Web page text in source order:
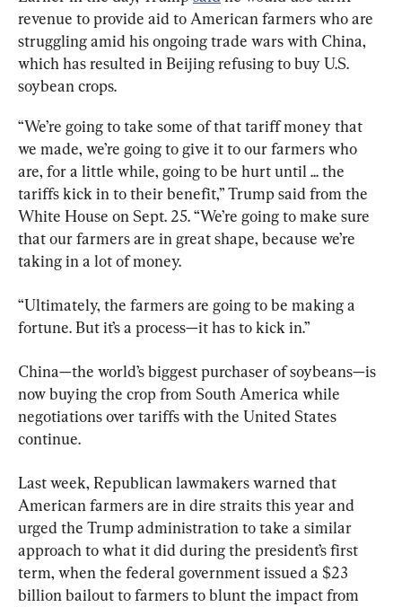
revenue to provide aid to American farmers who are
struggling amid his ongoing trade wars with China,
which has resulted in Beijing refusing to buy U.S.
soybean crops.
“We’re going to take some of that tariff money that
we made, we’re going to give it to our farmers who
are, for a little while, going to be hurt until ... the
tariffs kick in to their benefit,” Trump said from the
White House on Sept. 25. “We’re going to make sure
that our farmers are in great shape, because we’re
taking in a lot of money.
“Ultimately, the farmers are going to be making a
fortune. But it’s a process—it has to kick in.”
China—the world’s biggest purchaser of soybeans—is
now buying the crop from South America while
negotiations over tariffs with the United States
continue.
Last week, Republican lawmakers warned that
American farmers are in dire straits this year and
urged the Trump administration to take a similar
approach to what it did during the president’s first
term, when the federal government issued a $23
billion bailout to farmers to blunt the impact from